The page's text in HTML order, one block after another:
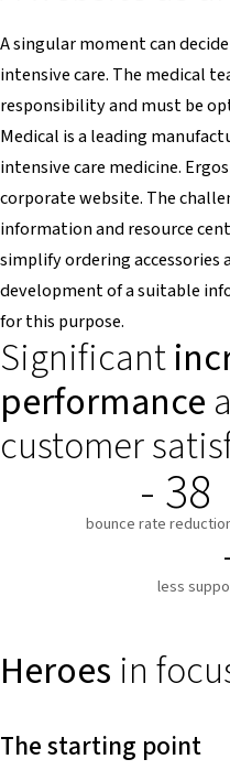
A singular moment can
intensive care. The medical
responsibility and must be
Medical is a leading
intensive care medicine.
corporate website. The
information and resource
simplify ordering accessories
development of a suitable
for this purpose.
Significant
performance
customer
- 38
bounce rate
less
Heroes in
The starting point